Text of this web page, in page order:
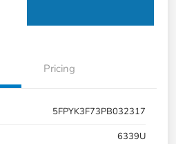
Pricing
5FPYK3F73PB032317
6339U